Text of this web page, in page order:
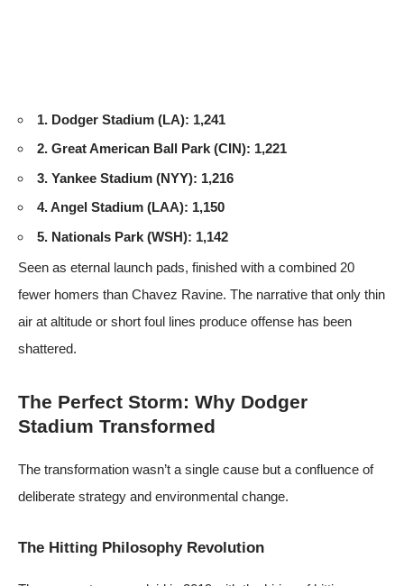
1. Dodger Stadium (LA): 1,241
2. Great American Ball Park (CIN): 1,221
3. Yankee Stadium (NYY): 1,216
4. Angel Stadium (LAA): 1,150
5. Nationals Park (WSH): 1,142
Seen as eternal launch pads, finished with a combined 20
fewer homers than Chavez Ravine. The narrative that only thin
air at altitude or short foul lines produce offense has been
shattered.
The Perfect Storm: Why Dodger
Stadium Transformed
The transformation wasn’t a single cause but a confluence of
deliberate strategy and environmental change.
The Hitting Philosophy Revolution